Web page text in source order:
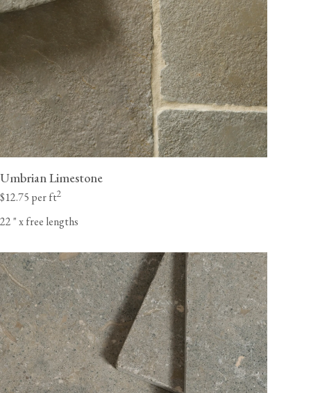
Umbrian Limestone
$12.75 per ft2
22"x free lengths